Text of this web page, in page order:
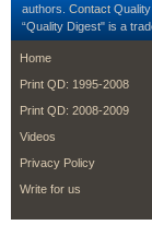
authors. Contact
“Quality Digest" is a
footer
Home
Print QD: 1995-2008
Print QD: 2008-2009
Videos
Privacy Policy
Write for us